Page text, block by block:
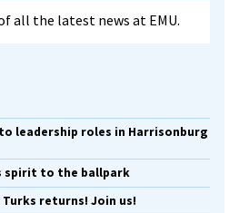
all the latest news at EMU.
to leadership roles in Harrisonburg
spirit to the ballpark
returns! Join us!